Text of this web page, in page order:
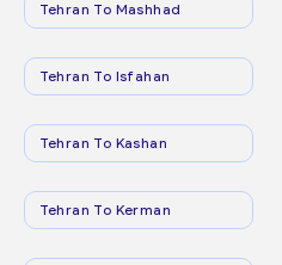
Tehran To Mashhad
Tehran To Isfahan
Tehran To Kashan
Tehran To Kerman